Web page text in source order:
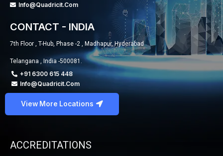
Info@quadricit.com
CONTACT - INDIA
7th Floor , T-Hub, Phase -2 , Madhapur, Hyderabad
Telangana , India -500081.
+91 6300 615 448
Info@quadricit.com
View More Locations
ACCREDITATIONS